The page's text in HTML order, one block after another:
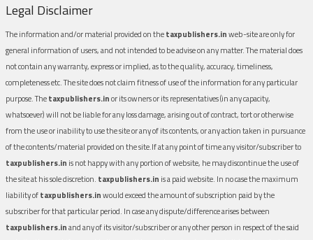
Legal Disclaimer
The information and/or material provided on thetaxpublishers.inweb-site are only for
general information of users, and not intended to be advise on any matter. The material does
not contain any warranty, express or implied, as to the quality, accuracy, timeliness,
completeness etc. The site does not claim fitness of use of the information for any particular
purpose. Thetaxpublishers.inor its owners or its representatives (in any capacity,
whatsoever) will not be liable for any loss damage, arising out of contract, tort or otherwise
from the use or inability to use the site or any of its contents, or any action taken in pursuance
of the contents/material provided on the site.If at any point of time any visitor/subscriber to
taxpublishers.in is not happy with any portion of website, he may discontinue the use of
the site at his sole discretion. taxpublishers.in is a paid website. In no case the maximum
liability oftaxpublishers.inwould exceed the amount of subscription paid by the
subscriber for that particular period. In case any dispute/difference arises between
taxpublishers.inand any of its visitor/subscriber or any other person in respect of the said